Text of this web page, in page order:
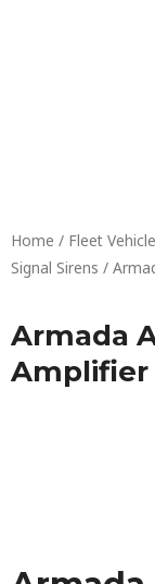
Home / Fleet
Signal Sirens /
Armada
Amplifier